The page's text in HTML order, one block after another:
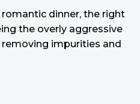
dinner, the right
the overly aggressive
impurities and